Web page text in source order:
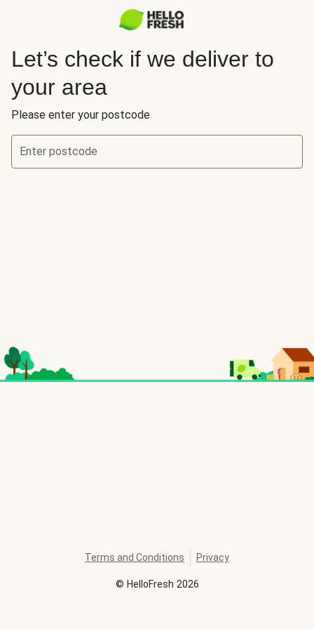
Let’s check if we deliver to
your area
Please enter your postcode
Enter postcode
© HelloFresh 2026
Terms and Conditions Privacy